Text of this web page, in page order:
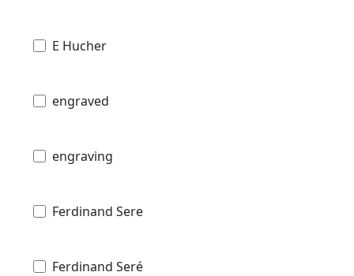
E Hucher
engraved
engraving
Ferdinand Sere
Ferdinand Seré